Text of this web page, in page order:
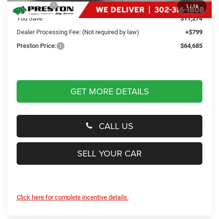
1 /16
RAM Offers
-$11,274
You Save
$11,274
Dealer Processing Fee: (Not required by law)
+$799
Preston Price:
$64,685
GET MORE DETAILS
CALL US
SELL YOUR CAR
Click here for complete incentive details.